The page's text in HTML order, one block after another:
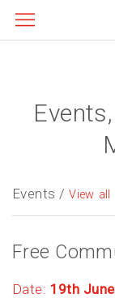
Events /View all
Free
Date: 19th